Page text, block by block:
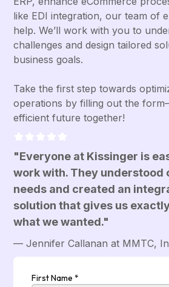
like EDI integration, our team of
help. We’ll work with you to
challenges and design tailored
business goals.
Take the first step towards
operations by filling out the
efficient future together!
"Everyone at Kissinger is
work with. They understood
needs and created an
solution that gives us
what we wanted."
— Jennifer Callanan at MMTC,
First Name *